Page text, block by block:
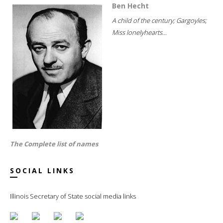
Ben Hecht
A child of the century; Gargoyles;
Miss lonelyhearts...
The Complete list of names
SOCIAL LINKS
Illinois Secretary of State social media links